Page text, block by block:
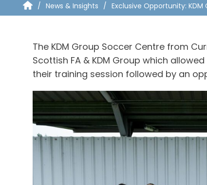
News & Insights Exclusive Opportunity:
The KDM Group Soccer Centre from
Scottish FA & KDM Group which
their training session followed by an